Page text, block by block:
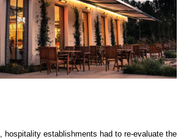
hospitality establishments had to re-evaluate the